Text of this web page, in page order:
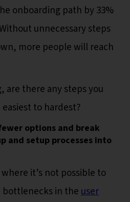
onboarding path by 33%
unnecessary steps
more people will reach
are there any steps you
to hardest?
options and break
and setup processes into
it’s not possible to
bottlenecks in theuser